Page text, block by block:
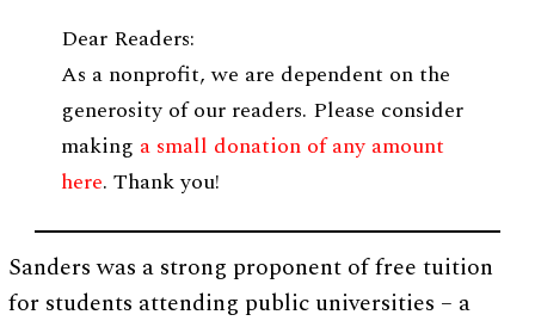
Dear Readers:
As a nonprofit, we are dependent on the
generosity of our readers. Please consider
making a small donation of any amount
here. Thank you!
Sanders was a strong proponent of free tuition
for students attending public universities – a